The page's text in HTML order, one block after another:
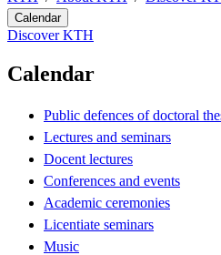
Calendar
Discover KTH
Calendar
Public defences of doctoral
Lectures and seminars
Docent lectures
Conferences and events
Academic ceremonies
Licentiate seminars
Music